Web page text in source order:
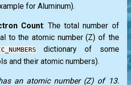
for Aluminum).
Count: The total number of
to the atomic number (Z) of the
dictionary of some
and their atomic numbers).
an atomic number (Z) of 13.